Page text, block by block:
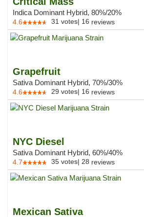
Indica Dominant Hybrid, 80%/20%
4.6 31 votes| 16 reviews
Grapefruit
Sativa Dominant Hybrid, 70%/30%
4.6 29 votes| 16 reviews
NYC Diesel
Sativa Dominant Hybrid, 60%/40%
4.7 35 votes| 28 reviews
Mexican Sativa